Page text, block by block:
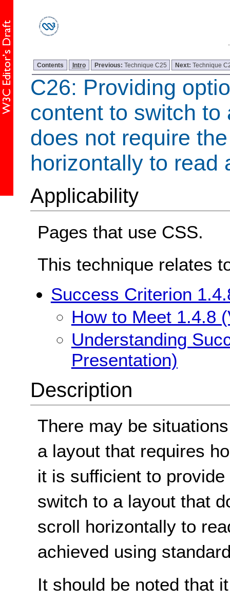
Contents Intro Previous: Technique C25 Next:Technique
C26: Providing
content to switch to
does not require
horizontally to read
Applicability
Pages that use CSS.
This technique relates
Success Criterion
How to Meet 1.4.8
Understanding
Presentation)
Description
There may be
a layout that requires
it is sufficient to
switch to a layout that
scroll horizontally to
achieved using
It should be noted that